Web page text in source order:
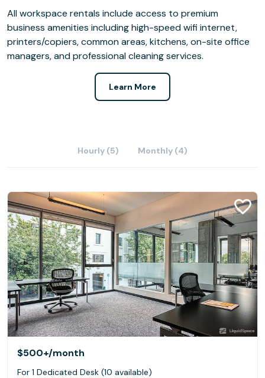
All workspace rentals include access to premium
business amenities including high-speed wifi internet,
printers/copiers, common areas, kitchens, on-site office
managers, and professional cleaning services.
Learn More
Hourly (5) Monthly (4)
$500+/month
For 1 Dedicated Desk (10 available)